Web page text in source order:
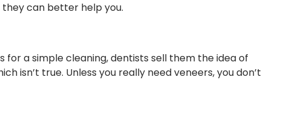
can better help you.
a simple cleaning, dentists sell them the idea of
isn’t true. Unless you really need veneers, you don’t